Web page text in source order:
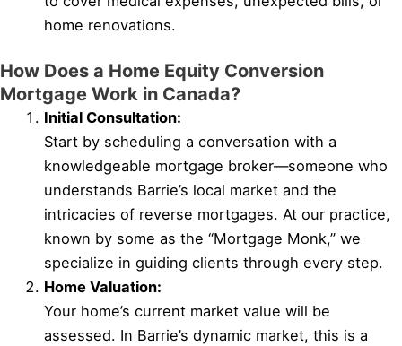
home renovations.
How Does a Home Equity Conversion
Mortgage Work in Canada?
Initial Consultation:
Start by scheduling a conversation with a
knowledgeable mortgage broker—someone who
understands Barrie’s local market and the
intricacies of reverse mortgages. At our practice,
known by some as the “Mortgage Monk,” we
specialize in guiding clients through every step.
Home Valuation:
Your home’s current market value will be
assessed. In Barrie’s dynamic market, this is a